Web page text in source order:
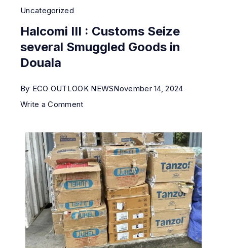
Uncategorized
Halcomi III : Customs Seize
several Smuggled Goods in
Douala
By ECO OUTLOOK NEWSNovember 14, 2024
Write a Comment